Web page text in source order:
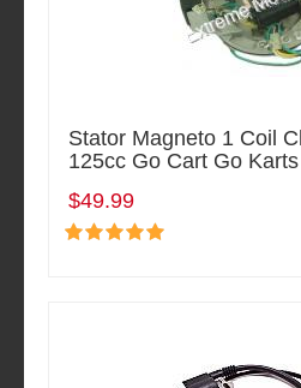
Stator Magneto 1 Coil
125cc Go Cart Go Karts
$49.99